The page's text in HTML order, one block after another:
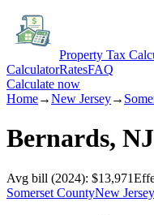
Property Tax
CalculatorRatesFAQ
Calculate now
Home→New Jersey→
Bernards, NJ
Avg bill (2024): $13,971
Somerset CountyNew Jersey